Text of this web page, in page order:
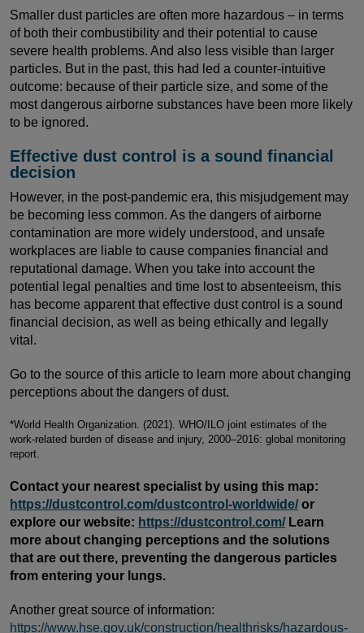
Smaller dust particles are often more hazardous – in terms
of both their combustibility and their potential to cause
severe health problems. And also less visible than larger
particles. But in the past, this had led a counter-intuitive
outcome: because of their particle size, and some of the
most dangerous airborne substances have been more likely
to be ignored.
Effective dust control is a sound financial
decision
However, in the post-pandemic era, this misjudgement may
be becoming less common. As the dangers of airborne
contamination are more widely understood, and unsafe
workplaces are liable to cause companies financial and
reputational damage. When you take into account the
potential legal penalties and time lost to absenteeism, this
has become apparent that effective dust control is a sound
financial decision, as well as being ethically and legally
vital.
Go to the source of this article to learn more about changing
perceptions about the dangers of dust.
*World Health Organization. (2021). WHO/ILO joint estimates of the
work-related burden of disease and injury, 2000–2016: global monitoring
report.
Contact your nearest specialist by using this map:
https://dustcontrol.com/dustcontrol-worldwide/or
explore our website: https://dustcontrol.com/Learn
more about changing perceptions and the solutions
that are out there, preventing the dangerous particles
from entering your lungs.
Another great source of information:
https://www.hse.gov.uk/construction/healthrisks/hazardous-